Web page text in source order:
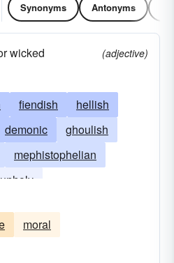
Synonyms Antonyms
wicked
(adjective)
fiendish
hellish
demonic
ghoulish
mephistophelian
unholy
moral